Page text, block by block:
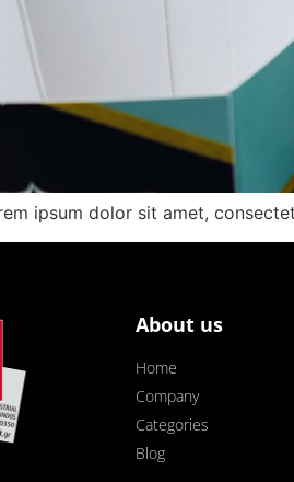
ipsum dolor sit amet,
About us
Home
Company
Categories
Blog